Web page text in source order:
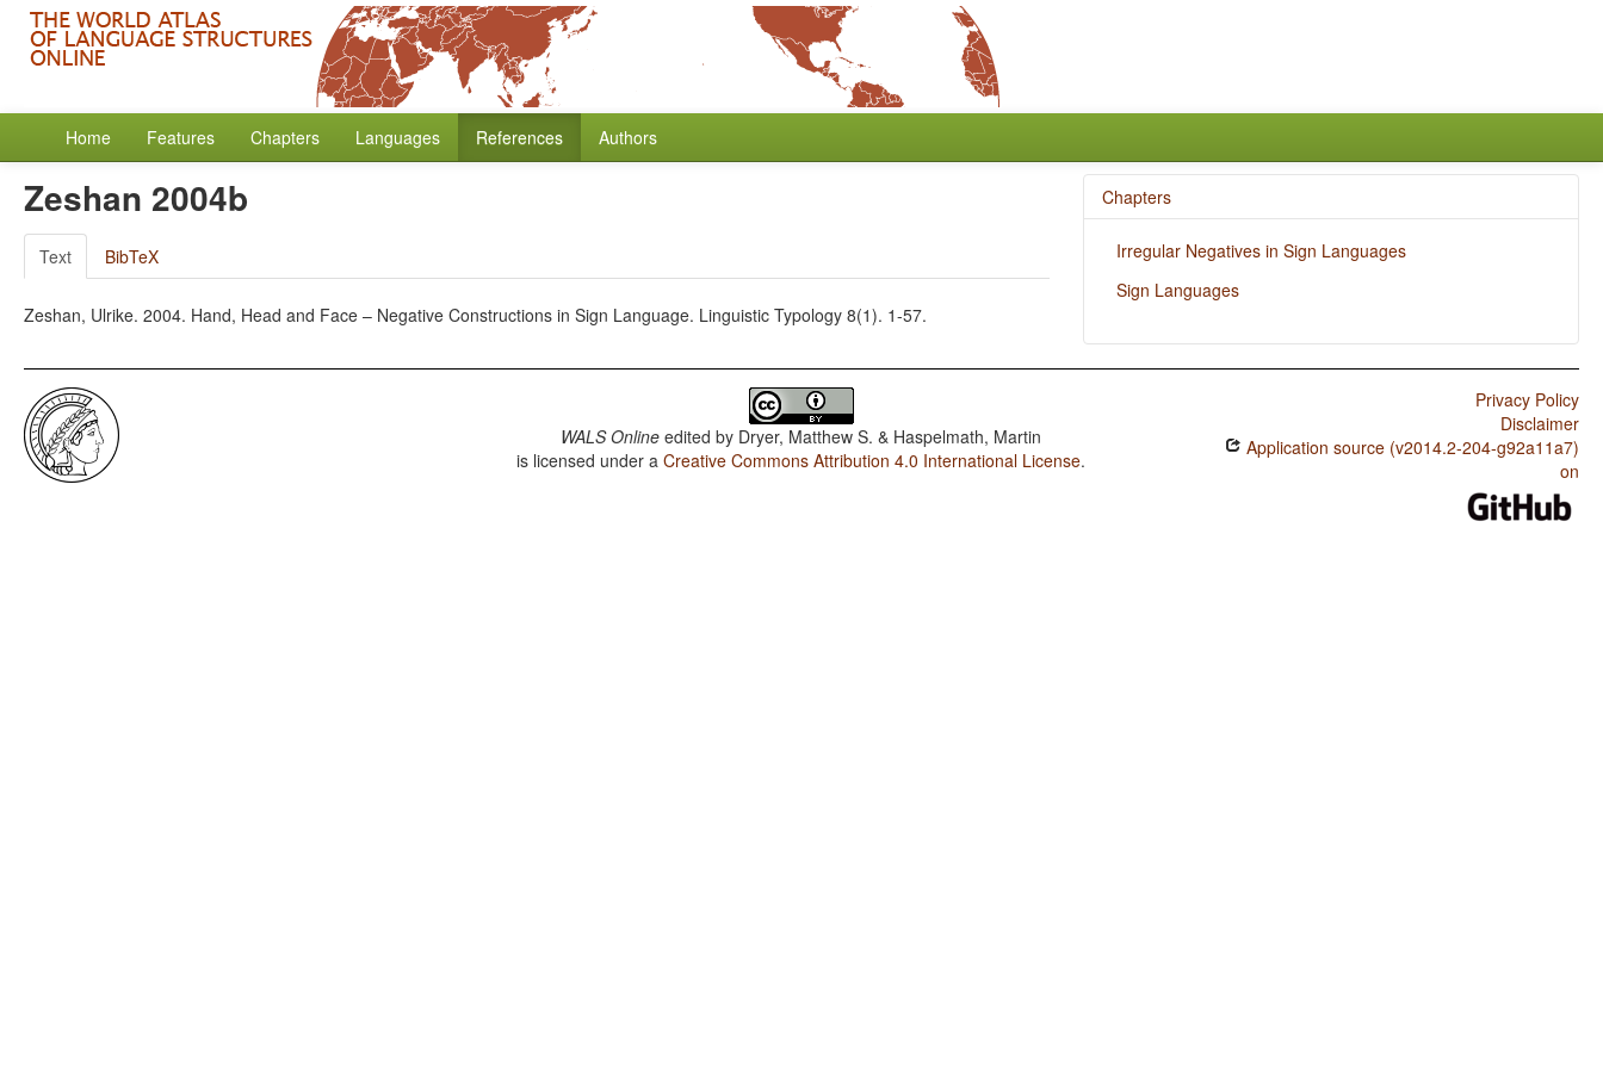
Home Features Chapters Languages References Authors
Zeshan 2004b
Text BibTeX
Zeshan, Ulrike. 2004. Hand, Head and Face – Negative Constructions in Sign Language. Linguistic Typology 8(1). 1-57.
Chapters
Irregular Negatives in Sign Languages
Sign Languages
WALS Online edited by Dryer, Matthew S. & Haspelmath, Martin
is licensed under aCreative Commons Attribution 4.0 International License.
Privacy Policy
Disclaimer
Application source (v2014.2-204-g92a11a7)
on